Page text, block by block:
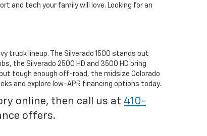
and tech your family will love. Looking for an
truck lineup. The Silverado 1500 stands out
the Silverado 2500 HD and 3500 HD bring
tough enough off-road, the midsize Colorado
and explore low-APR financing options today.
online, then call us at 410-
offers.